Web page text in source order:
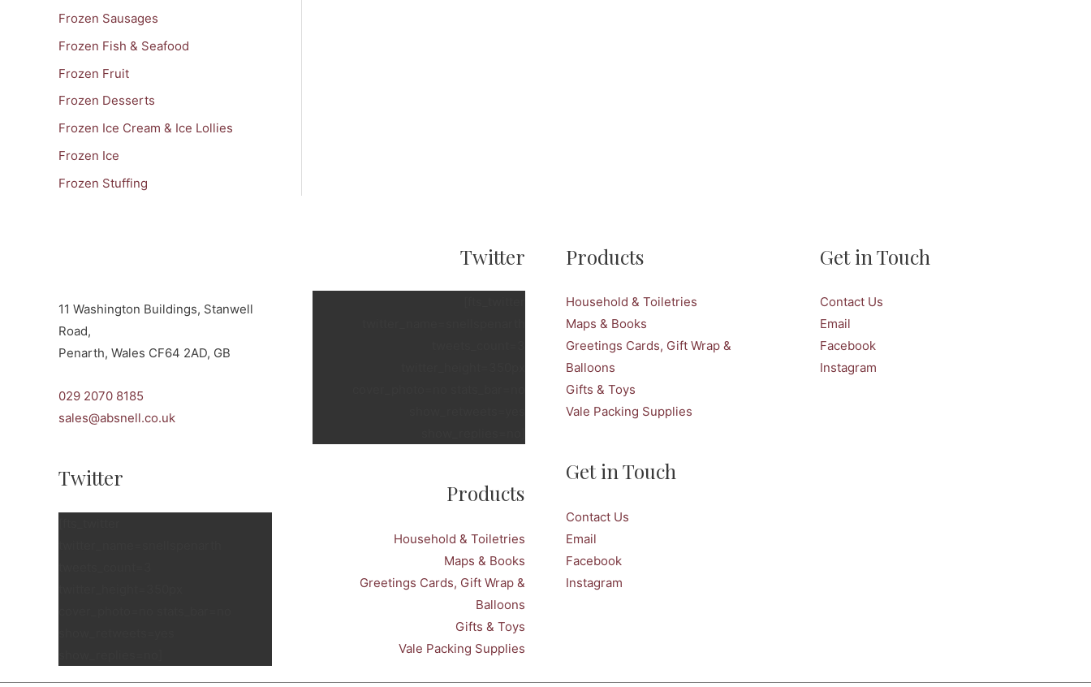
Frozen Sausages
Frozen Fish & Seafood
Frozen Fruit
Frozen Desserts
Frozen Ice Cream & Ice Lollies
Frozen Ice
Frozen Stuffing
11 Washington Buildings, Stanwell
Road,
Penarth, Wales CF64 2AD, GB
029 2070 8185
sales@absnell.co.uk
Twitter
Twitter
Products
Household & Toiletries
Maps & Books
Greetings Cards, Gift Wrap &
Balloons
Gifts & Toys
Vale Packing Supplies
Products
Household & Toiletries
Maps & Books
Greetings Cards, Gift Wrap &
Balloons
Gifts & Toys
Vale Packing Supplies
Get in Touch
Contact Us
Email
Facebook
Instagram
Get in Touch
Contact Us
Email
Facebook
Instagram